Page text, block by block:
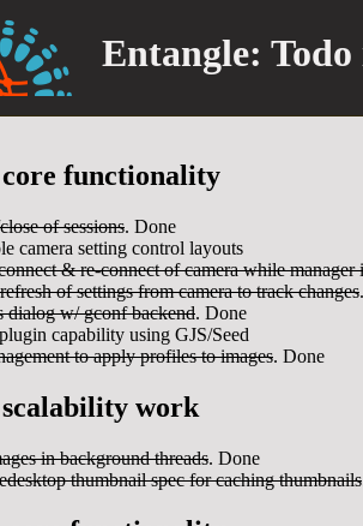
Entangle: Todo
functionality
of sessions. Done
camera setting control layouts
& re-connect of camera while manager
of settings from camera to track changes
dialog w/ gconf backend. Done
capability using GJS/Seed
to apply profiles to images. Done
work
in background threads. Done
thumbnail spec for caching thumbnails